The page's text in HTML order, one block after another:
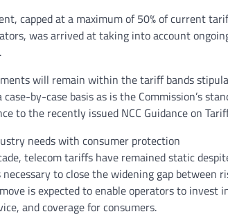
capped at a maximum of 50% of current
was arrived at taking into account
will remain within the tariff bands
case-by-case basis as is the Commission’s
to the recently issued NCC Guidance on
needs with consumer protection
telecom tariffs have remained static
to close the widening gap between
is expected to enable operators to
and coverage for consumers.